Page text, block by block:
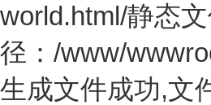
world.html/静态
径：/www/
生成文件成功,文